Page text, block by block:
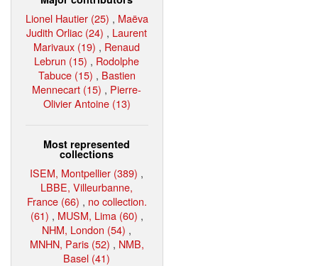
Lionel Hautier (25) , Maëva
Judith Orliac (24) , Laurent
Marivaux (19) , Renaud
Lebrun (15) , Rodolphe
Tabuce (15) , Bastien
Mennecart (15) , Pierre-
Olivier Antoine (13)
Most represented
collections
ISEM, Montpellier (389) ,
LBBE, Villeurbanne,
France (66) , no collection.
(61) , MUSM, Lima (60) ,
NHM, London (54) ,
MNHN, Paris (52) , NMB,
Basel (41)